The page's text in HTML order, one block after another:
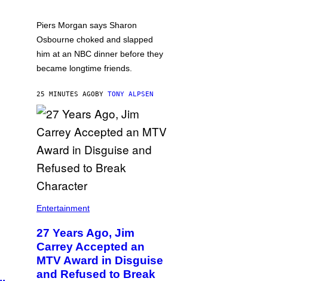
Piers Morgan says Sharon
Osbourne choked and slapped
him at an NBC dinner before they
became longtime friends.
25 MINUTES AGOBY TONY ALPSEN
Entertainment
27 Years Ago, Jim
Carrey Accepted an
MTV Award in Disguise
and Refused to Break